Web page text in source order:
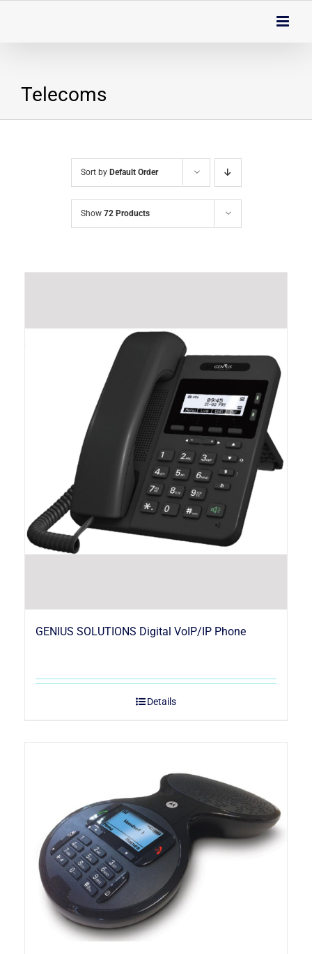
Telecoms
Sort by Default Order
Show 72 Products
GENIUS SOLUTIONS Digital VoIP/IP Phone
Details